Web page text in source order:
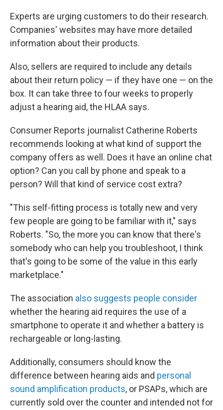
Experts are urging customers to do their research.
Companies' websites may have more detailed
information about their products.
Also, sellers are required to include any details
about their return policy — if they have one — on the
box. It can take three to four weeks to properly
adjust a hearing aid, the HLAA says.
Consumer Reports journalist Catherine Roberts
recommends looking at what kind of support the
company offers as well. Does it have an online chat
option? Can you call by phone and speak to a
person? Will that kind of service cost extra?
"This self-fitting process is totally new and very
few people are going to be familiar with it," says
Roberts. "So, the more you can know that there's
somebody who can help you troubleshoot, I think
that's going to be some of the value in this early
marketplace."
The association also suggests people consider
whether the hearing aid requires the use of a
smartphone to operate it and whether a battery is
rechargeable or long-lasting.
Additionally, consumers should know the
difference between hearing aids and personal
sound amplification products, or PSAPs, which are
currently sold over the counter and intended not for